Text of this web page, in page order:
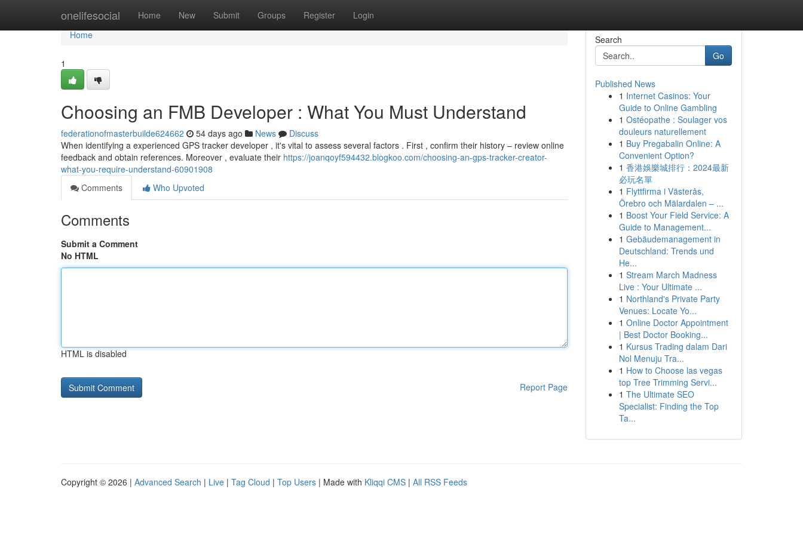
onelifesocial Home New Submit Groups Register Login
Home
Home
1
Choosing an FMB Developer : What You Must Understand
federationofmasterbuilde624662 54 days ago News
Discuss
When identifying a experienced GPS tracker developer , it's vital to assess several factors . First , confirm their history – review online
feedback and obtain references. Moreover , evaluate their https://joanqoyf594432.blogkoo.com/choosing-an-gps-tracker-creator-
what-you-require-understand-60901908
Comments
Who Upvoted
Comments
Submit a Comment
No HTML
HTML is disabled
Report Page
Search
Go
Published News
1 Internet Casinos: Your
Guide to Online Gambling
1 Ostéopathe : Soulager vos
douleurs naturellement
1 Buy Pregabalin Online: A
Convenient Option?
1 香港娛樂城排行：2024最新
必玩名單
1 Flyttfirma i Västerås,
Örebro och Mälardalen – ...
1 Boost Your Field Service: A
Guide to Management...
1 Gebäudemanagement in
Deutschland: Trends und
He...
1 Stream March Madness
Live : Your Ultimate ...
1 Northland's Private Party
Venues: Locate Yo...
1 Online Doctor Appointment
| Best Doctor Booking...
1 Kursus Trading dalam Dari
Nol Menuju Tra...
1 How to Choose las vegas
top Tree Trimming Servi...
1 The Ultimate SEO
Specialist: Finding the Top
Ta...
Copyright © 2026 | Advanced Search | Live | Tag Cloud | Top Users | Made with Kliqqi CMS | All RSS Feeds